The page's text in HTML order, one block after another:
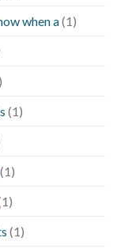
when a(1)
(1)
(1)
(1)